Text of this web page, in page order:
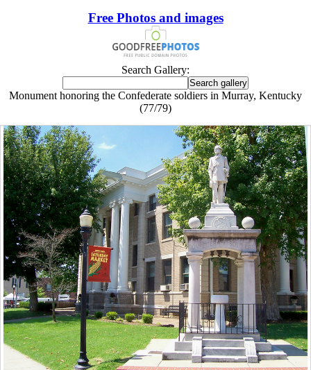
Free Photos and images
Search Gallery:
Monument honoring the Confederate soldiers in Murray, Kentucky
(77/79)